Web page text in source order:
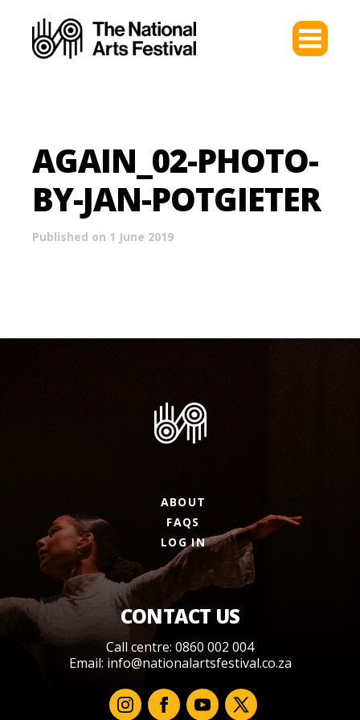
AGAIN_02-PHOTO-
BY-JAN-POTGIETER
Published on 1 June 2019
ABOUT
FAQS
LOG IN
CONTACT US
Call centre: 0860 002 004
Email: info@nationalartsfestival.co.za